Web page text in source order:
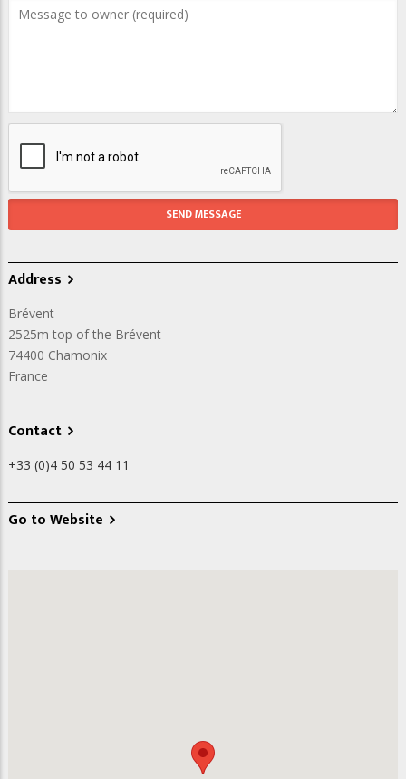
Address
Brévent
2525m top of the Brévent
74400 Chamonix
France
Contact
+33 (0)4 50 53 44 11
Go to Website